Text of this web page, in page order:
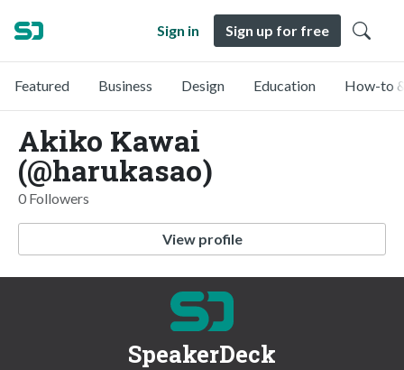
Sign in Sign up for free
Featured Business Design Education How-to
Akiko Kawai
(@harukasao)
0 Followers
View profile
SpeakerDeck